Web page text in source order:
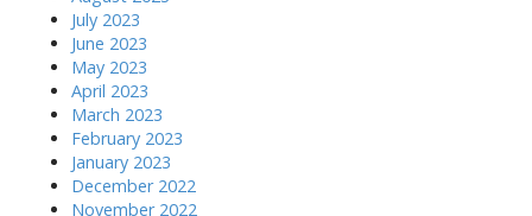
July 2023
June 2023
May 2023
April 2023
March 2023
February 2023
January 2023
December 2022
November 2022